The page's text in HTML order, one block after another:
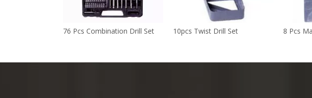
76 Pcs Combination Drill Set 10pcs Twist Drill Set 8 Pcs